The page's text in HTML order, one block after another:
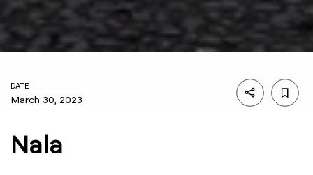
DATE
March 30, 2023
Nala